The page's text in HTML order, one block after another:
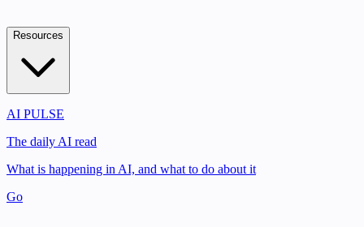
Resources
AI PULSE
The daily AI read
What is happening in AI, and what to do about it
Go